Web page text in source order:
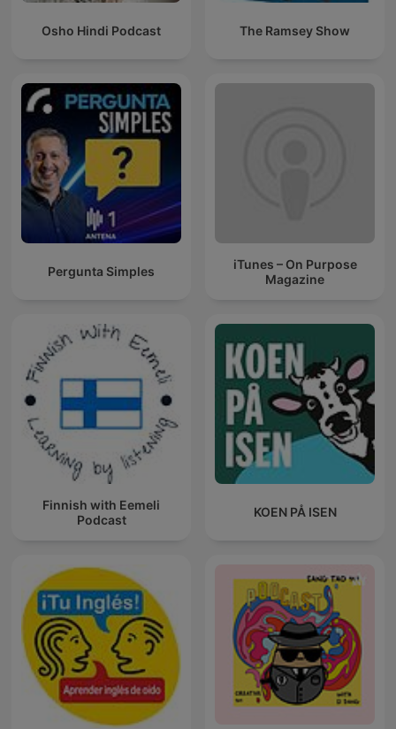
Osho Hindi Podcast The Ramsey Show
Pergunta Simples
iTunes – On Purpose
Magazine
Finnish with Eemeli
Podcast
KOEN PÅ ISEN